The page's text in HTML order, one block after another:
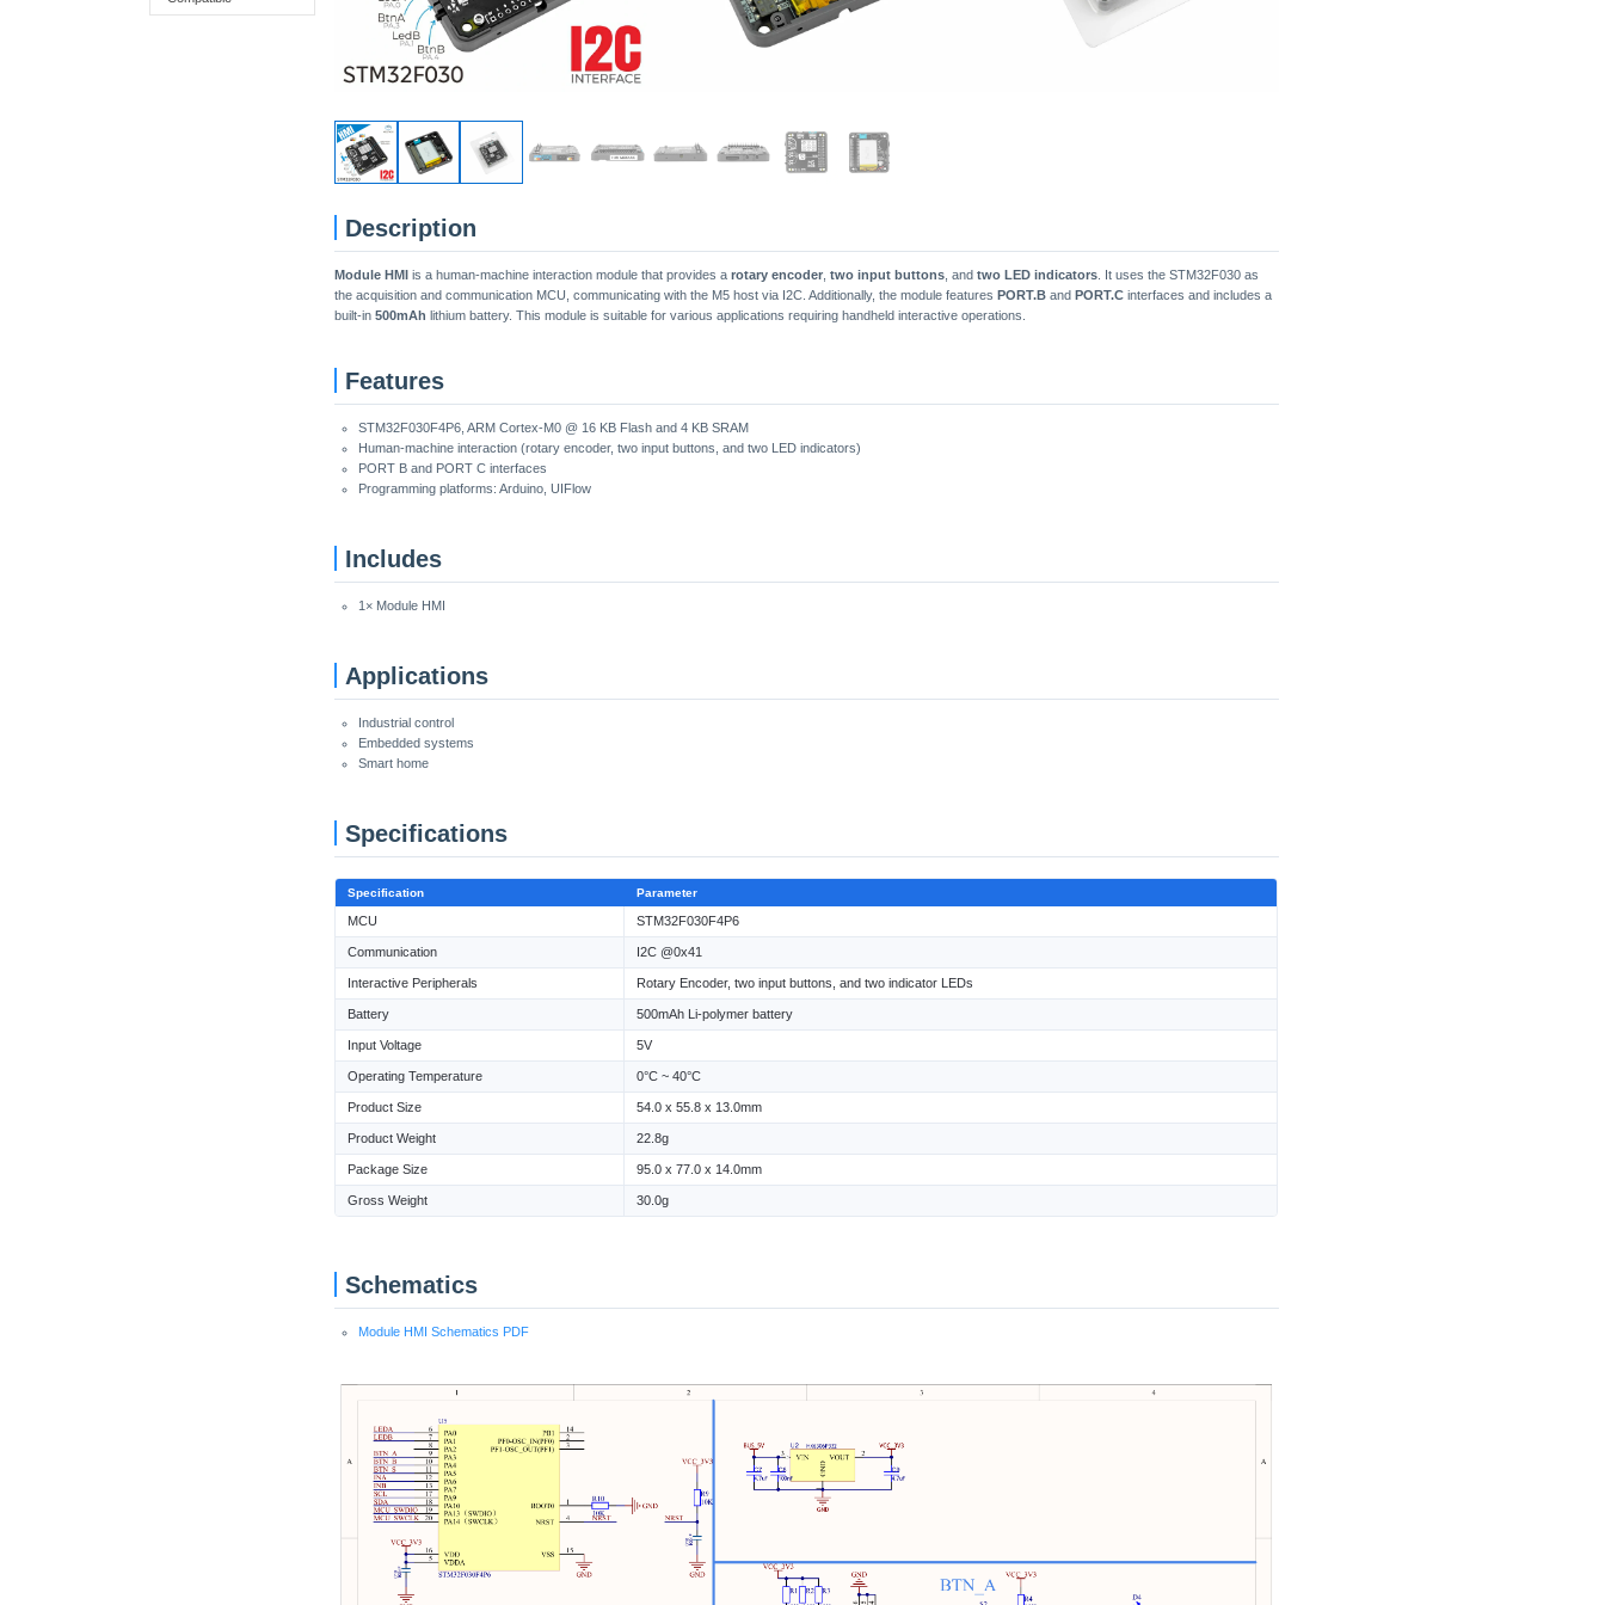
Description
Module HMI is a human-machine interaction module that provides a rotary encoder two input buttons , and two LED indicators . It uses the STM32F030 as
the acquisition and communication MCU, communicating with the M5 host via I2C. Additionally, the module features PORT.B and PORT.C interfaces and includes a
built-in 500mAh lithium battery. This module is suitable for various applications requiring handheld interactive operations.
Features
STM32F030F4P6, ARM Cortex-M0 @ 16 KB Flash and 4 KB SRAM
Human-machine interaction (rotary encoder, two input buttons, and two LED indicators)
PORT B and PORT C interfaces
Programming platforms: Arduino, UIFlow
Includes
1× Module HMI
Applications
Industrial control
Embedded systems
Smart home
Specifications
Specification Parameter
MCU STM32F030F4P6
Communication I2C @0x41
Interactive Peripherals Rotary Encoder, two input buttons, and two indicator LEDs
Battery 500mAh Li-polymer battery
Input Voltage 5V
Operating Temperature 0°C ~ 40°C
Product Size 54.0 x 55.8 x 13.0mm
Product Weight 22.8g
Package Size 95.0 x 77.0 x 14.0mm
Gross Weight 30.0g
Schematics
Module HMI Schematics PDF